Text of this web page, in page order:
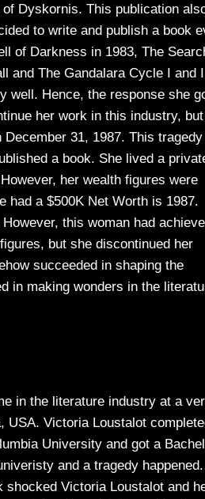
Dyskornis. This publication
to write and publish a book
of Darkness in 1983, The
and The Gandalara Cycle I and
well. Hence, the response she
her work in this industry, but
31, 1987. This tragedy
a book. She lived a
her wealth figures were
had a $500K Net Worth is 1987.
this woman had
but she discontinued her
succeeded in shaping the
in making wonders in the
in the literature industry at a
USA. Victoria Loustalot
University and got a
and a tragedy happened.
shocked Victoria Loustalot and